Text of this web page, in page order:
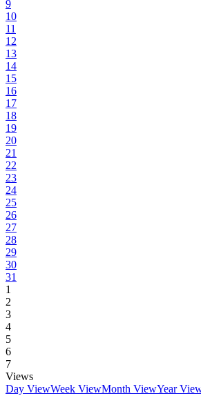
9
10
11
12
13
14
15
16
17
18
19
20
21
22
23
24
25
26
27
28
29
30
31
1
2
3
4
5
6
7
Views
Day ViewWeek ViewMonth ViewYear